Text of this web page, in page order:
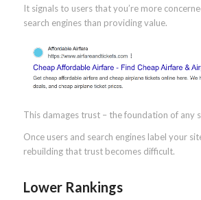
It signals to users that you’re more
search engines than providing value.
This damages trust – the foundation of any
Once users and search engines label your
rebuilding that trust becomes difficult.
Lower Rankings